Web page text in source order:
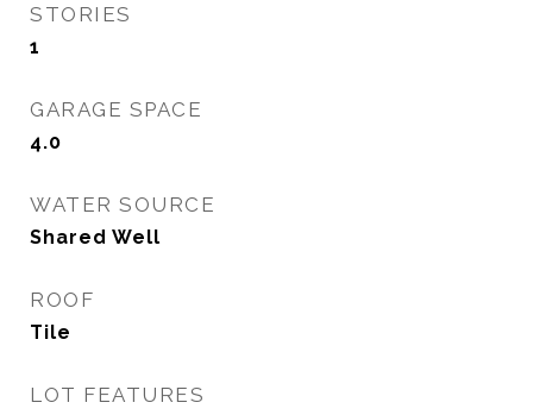
STORIES
1
GARAGE SPACE
4.0
WATER SOURCE
Shared Well
ROOF
Tile
LOT FEATURES